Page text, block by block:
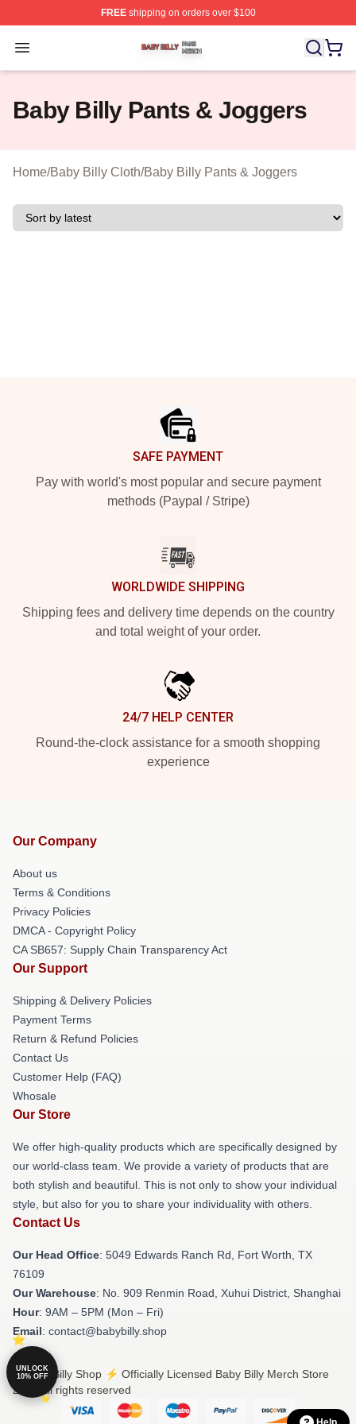
FREEshipping on orders over $100
Open menu
Baby Billy Shop ⚡️ Officially Licensed Baby Billy Merch
Baby Billy Pants & Joggers
Home/Baby Billy Cloth/Baby Billy Pants & Joggers
SAFE PAYMENT
Pay with world's most popular and secure payment
methods (Paypal / Stripe)
WORLDWIDE SHIPPING
Shipping fees and delivery time depends on the country
and total weight of your order.
24/7 HELP CENTER
Round-the-clock assistance for a smooth shopping
experience
Our Company
About us
Terms & Conditions
Privacy Policies
DMCA - Copyright Policy
CA SB657: Supply Chain Transparency Act
Our Support
Shipping & Delivery Policies
Payment Terms
Return & Refund Policies
Contact Us
Customer Help (FAQ)
Whosale
Our Store
We offer high-quality products which are specifically designed by
our world-class team. We provide a variety of products that are
both stylish and beautiful. This is not only to show your individual
style, but also for you to share your individuality with others.
Contact Us
Our Head Office: 5049 Edwards Ranch Rd, Fort Worth, TX
76109
Our Warehouse: No. 909 Renmin Road, Xuhui District, Shanghai
Hour: 9AM – 5PM (Mon – Fri)
Email: contact@babybilly.shop
© Baby Billy Shop ⚡️ Officially Licensed Baby Billy Merch Store
2026 all rights reserved
UNLOCK
10% OFF